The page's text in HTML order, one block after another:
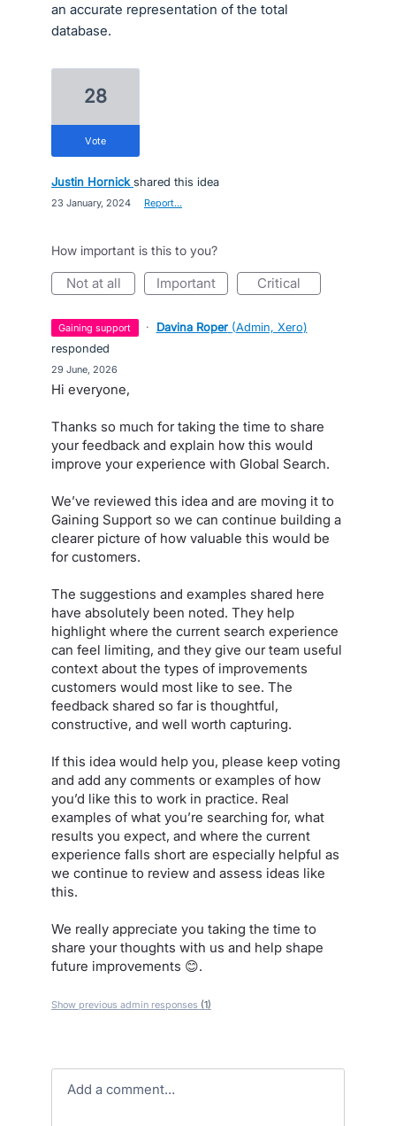
an accurate representation of the total
database.
28
vote
Justin Hornick shared this idea
23 January, 2024 Report…
How important is this to you?
not at all important critical
gaining support · Davina Roper (Admin, Xero)
responded
29 June, 2026
Hi everyone,
Thanks so much for taking the time to share
your feedback and explain how this would
improve your experience with Global Search.
We’ve reviewed this idea and are moving it to
Gaining Support so we can continue building a
clearer picture of how valuable this would be
for customers.
The suggestions and examples shared here
have absolutely been noted. They help
highlight where the current search experience
can feel limiting, and they give our team useful
context about the types of improvements
customers would most like to see. The
feedback shared so far is thoughtful,
constructive, and well worth capturing.
If this idea would help you, please keep voting
and add any comments or examples of how
you’d like this to work in practice. Real
examples of what you’re searching for, what
results you expect, and where the current
experience falls short are especially helpful as
we continue to review and assess ideas like
this.
We really appreciate you taking the time to
share your thoughts with us and help shape
future improvements 😊.
Show previous admin responses (1)
Add a comment…